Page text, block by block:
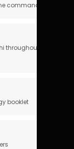
commanders
throughout the
booklet